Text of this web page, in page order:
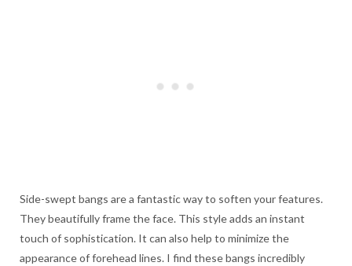
Side-swept bangs are a fantastic way to soften your features.
They beautifully frame the face. This style adds an instant
touch of sophistication. It can also help to minimize the
appearance of forehead lines. I find these bangs incredibly